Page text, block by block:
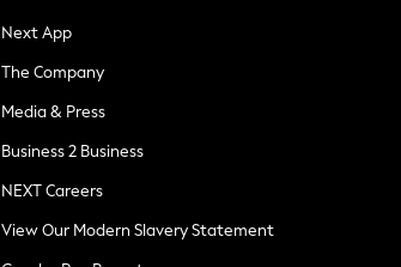
Next App
The Company
Media & Press
Business 2 Business
NEXT Careers
View Our Modern Slavery Statement